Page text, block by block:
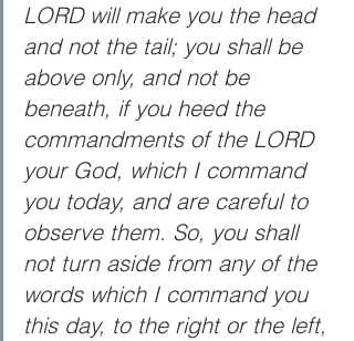
LORD will make you the head
and not the tail; you shall be
above only, and not be
beneath, if you heed the
commandments of the LORD
your God, which I command
you today, and are careful to
observe them. So, you shall
not turn aside from any of the
words which I command you
this day, to the right or the left,